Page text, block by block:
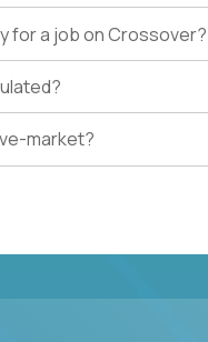
for a job on Crossover?
market?